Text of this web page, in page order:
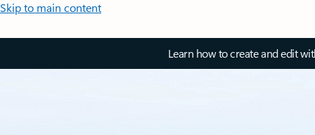
Skip to main content
Learn how to create and edit